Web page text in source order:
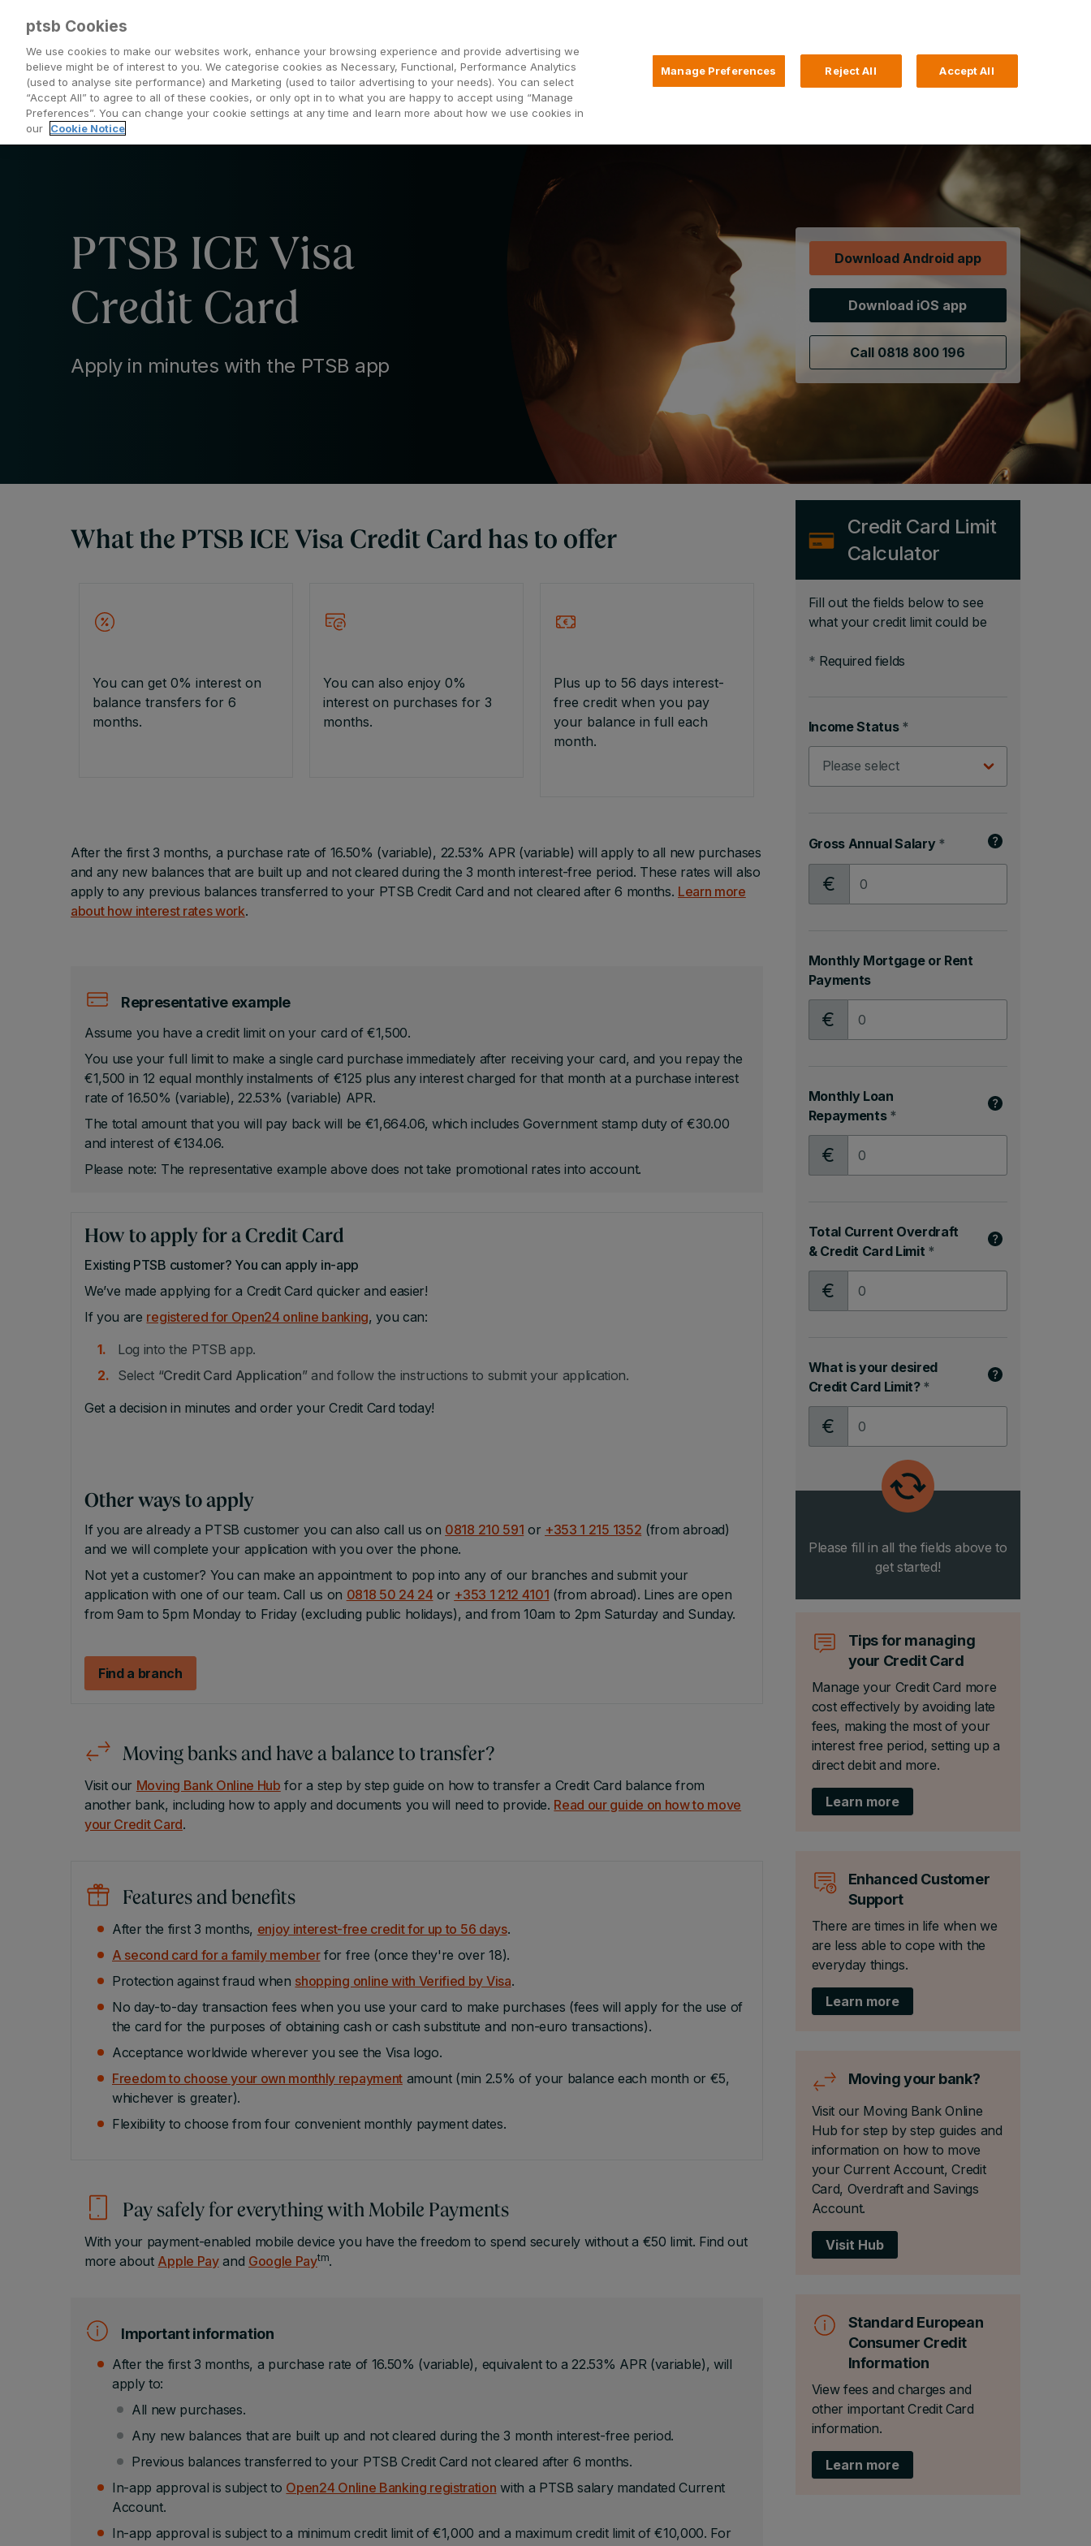
Everyday Banking Saving and Investing Mortgages Borrowing
PTSB ICE Visa
Credit Card
Apply in minutes with the PTSB app
Download Android app
Download iOS app
Call 0818 800 196
What the PTSB ICE Visa Credit Card has to offer
You can get 0% interest on
balance transfers for 6
months.
You can also enjoy 0%
interest on purchases for 3
months.
Plus up to 56 days interest-
free credit when you pay
your balance in full each
month.
After the first 3 months, a purchase rate of 16.50% (variable), 22.53% APR (variable) will apply to all new purchases
and any new balances that are built up and not cleared during the 3 month interest-free period. These rates will also
apply to any previous balances transferred to your PTSB Credit Card and not cleared after 6 months. Learn more
about how interest rates work.
Representative example
Assume you have a credit limit on your card of €1,500.
You use your full limit to make a single card purchase immediately after receiving your card, and you repay the
€1,500 in 12 equal monthly instalments of €125 plus any interest charged for that month at a purchase interest
rate of 16.50% (variable), 22.53% (variable) APR.
The total amount that you will pay back will be €1,664.06, which includes Government stamp duty of €30.00
and interest of €134.06.
Please note: The representative example above does not take promotional rates into account.
How to apply for a Credit Card
Existing PTSB customer? You can apply in-app
We’ve made applying for a Credit Card quicker and easier!
If you are registered for Open24 online banking, you can:
Log into the PTSB app.
Select “Credit Card Application” and follow the instructions to submit your application.
Get a decision in minutes and order your Credit Card today!
Other ways to apply
If you are already a PTSB customer you can also call us on 0818 210 591 or +353 1 215 1352 (from abroad)
and we will complete your application with you over the phone.
Not yet a customer? You can make an appointment to pop into any of our branches and submit your
application with one of our team. Call us on 0818 50 24 24 or +353 1 212 4101 (from abroad). Lines are open
from 9am to 5pm Monday to Friday (excluding public holidays), and from 10am to 2pm Saturday and Sunday.
Find a branch
Moving banks and have a balance to transfer?
Visit our Moving Bank Online Hub for a step by step guide on how to transfer a Credit Card balance from
another bank, including how to apply and documents you will need to provide. Read our guide on how to move
your Credit Card.
Features and benefits
After the first 3 months, enjoy interest-free credit for up to 56 days.
A second card for a family memberfor free (once they're over 18).
Protection against fraud when shopping online with Verified by Visa.
No day-to-day transaction fees when you use your card to make purchases (fees will apply for the use of
the card for the purposes of obtaining cash or cash substitute and non-euro transactions).
Acceptance worldwide wherever you see the Visa logo.
Freedom to choose your own monthly repaymentamount (min 2.5% of your balance each month or €5,
whichever is greater).
Flexibility to choose from four convenient monthly payment dates.
Pay safely for everything with Mobile Payments
With your payment-enabled mobile device you have the freedom to spend securely without a €50 limit. Find out
more about Apple Payand Google Paytm.
Important information
After the first 3 months, a purchase rate of 16.50% (variable), equivalent to a 22.53% APR (variable), will
apply to:
All new purchases.
Any new balances that are built up and not cleared during the 3 month interest-free period.
Previous balances transferred to your PTSB Credit Card not cleared after 6 months.
In-app approval is subject to Open24 Online Banking registration with a PTSB salary mandated Current
Account.
In-app approval is subject to a minimum credit limit of €1,000 and a maximum credit limit of €10,000. For
Credit Card Limit
Calculator
Fill out the fields below to see
what your credit limit could be
* Required fields
Income Status *
Gross Annual Salary *
Monthly Mortgage or Rent
Payments
Monthly Loan
Repayments *
Total Current Overdraft
& Credit Card Limit *
What is your desired
Credit Card Limit? *
Please fill in all the fields above to
get started!
Tips for managing
your Credit Card
Manage your Credit Card more
cost effectively by avoiding late
fees, making the most of your
interest free period, setting up a
direct debit and more.
Learn more
Enhanced Customer
Support
There are times in life when we
are less able to cope with the
everyday things.
Learn more
Moving your bank?
Visit our Moving Bank Online
Hub for step by step guides and
information on how to move
your Current Account, Credit
Card, Overdraft and Savings
Account.
Visit Hub
Standard European
Consumer Credit
Information
View fees and charges and
other important Credit Card
information.
Learn more
ptsb Cookies
We use cookies to make our websites work, enhance your browsing experience and provide advertising we
believe might be of interest to you. We categorise cookies as Necessary, Functional, Performance Analytics
(used to analyse site performance) and Marketing (used to tailor advertising to your needs). You can select
“Accept All” to agree to all of these cookies, or only opt in to what you are happy to accept using “Manage
Preferences”. You can change your cookie settings at any time and learn more about how we use cookies in
our
Cookie Notice
Manage Preferences Reject All Accept All